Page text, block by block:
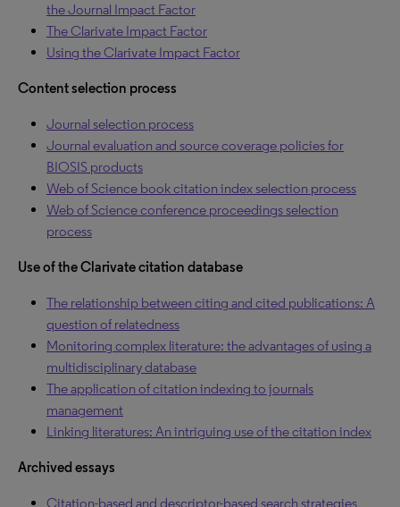
the Journal Impact Factor
The Clarivate Impact Factor
Using the Clarivate Impact Factor
Content selection process
Journal selection process
Journal evaluation and source coverage policies for
BIOSIS products
Web of Science book citation index selection process
Web of Science conference proceedings selection
process
Use of the Clarivate citation database
The relationship between citing and cited publications: A
question of relatedness
Monitoring complex literature: the advantages of using a
multidisciplinary database
The application of citation indexing to journals
management
Linking literatures: An intriguing use of the citation index
Archived essays
Citation-based and descriptor-based search strategies